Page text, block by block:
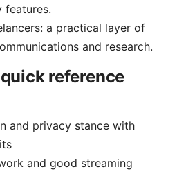
features.
a practical layer of
and research.
reference
and privacy stance with
and good streaming